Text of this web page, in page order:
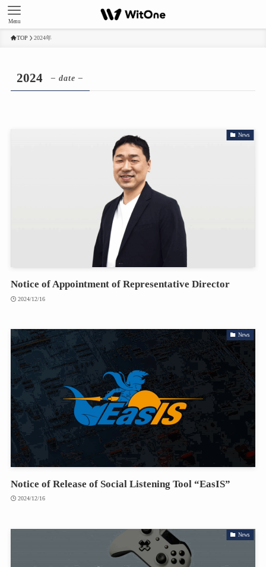
Menu
TOP 2024年
2024 – date –
News
Notice of Appointment of Representative Director
2024/12/16
News
Notice of Release of Social Listening Tool “EasIS”
2024/12/16
News